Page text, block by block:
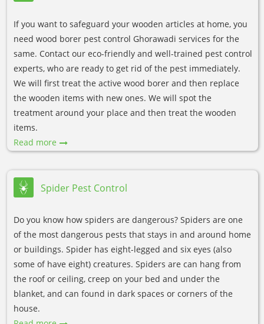
If you want to safeguard your wooden articles at home, you
need wood borer pest control Ghorawadi services for the
same. Contact our eco-friendly and well-trained pest control
experts, who are ready to get rid of the pest immediately.
We will first treat the active wood borer and then replace
the wooden items with new ones. We will spot the
treatment around your place and then treat the wooden
items.
Read more
Spider Pest Control
Do you know how spiders are dangerous? Spiders are one
of the most dangerous pests that stays in and around home
or buildings. Spider has eight-legged and six eyes (also
some of have eight) creatures. Spiders are can hang from
the roof or ceiling, creep on your bed and under the
blanket, and can found in dark spaces or corners of the
house.